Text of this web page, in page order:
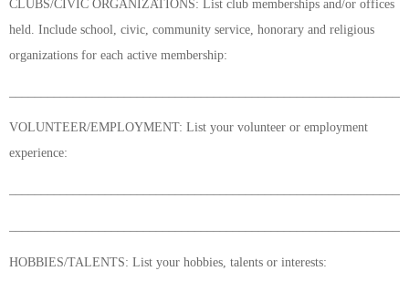
CLUBS/CIVIC ORGANIZATIONS: List club memberships and/or offices
held. Include school, civic, community service, honorary and religious
organizations for each active membership:
VOLUNTEER/EMPLOYMENT: List your volunteer or employment
experience:
HOBBIES/TALENTS: List your hobbies, talents or interests: